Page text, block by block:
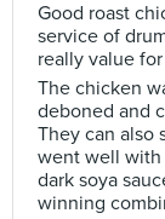
Good roast
service of
really value
The chicken
deboned and
They can also
went well with
dark soya
winning